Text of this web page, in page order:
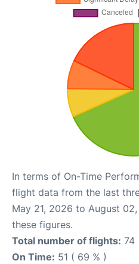
In terms of On-Time
flight data from the last
May 21, 2026 to August
these figures.
Total number of flights: 74
On Time: 51 ( 69 % )